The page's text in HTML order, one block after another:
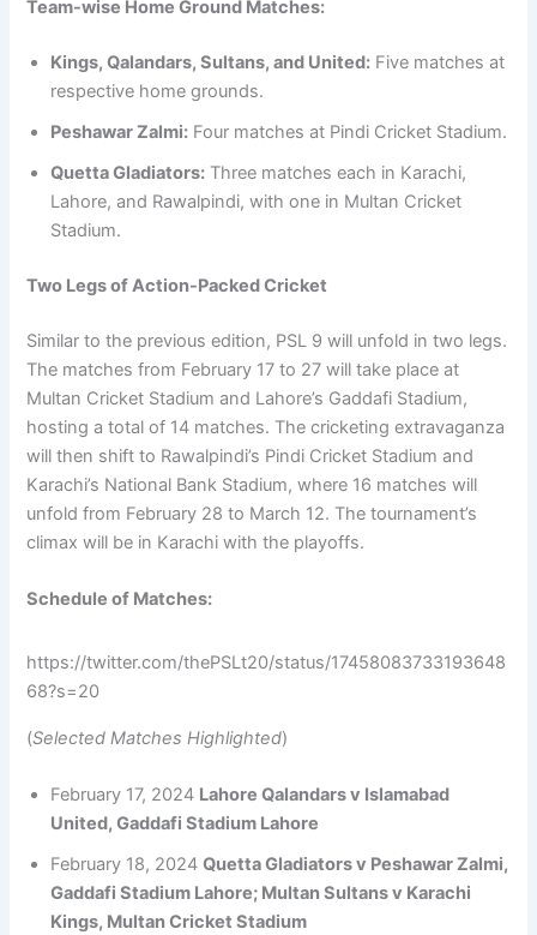
Team-wise Home Ground Matches:
Kings, Qalandars, Sultans, and United: Five matches at
respective home grounds.
Peshawar Zalmi: Four matches at Pindi Cricket Stadium.
Quetta Gladiators: Three matches each in Karachi,
Lahore, and Rawalpindi, with one in Multan Cricket
Stadium.
Two Legs of Action-Packed Cricket
Similar to the previous edition, PSL 9 will unfold in two legs.
The matches from February 17 to 27 will take place at
Multan Cricket Stadium and Lahore’s Gaddafi Stadium,
hosting a total of 14 matches. The cricketing extravaganza
will then shift to Rawalpindi’s Pindi Cricket Stadium and
Karachi’s National Bank Stadium, where 16 matches will
unfold from February 28 to March 12. The tournament’s
climax will be in Karachi with the playoffs.
Schedule of Matches:
https://twitter.com/thePSLt20/status/17458083733193648
68?s=20
(Selected Matches Highlighted)
February 17, 2024 Lahore Qalandars v Islamabad
United, Gaddafi Stadium Lahore
February 18, 2024Quetta Gladiators v Peshawar Zalmi,
Gaddafi Stadium Lahore; Multan Sultans v Karachi
Kings, Multan Cricket Stadium